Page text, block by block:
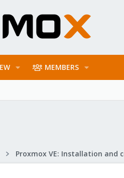
MEMBERS